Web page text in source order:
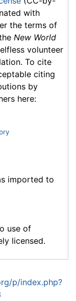
with
the terms of
New World
volunteer
To cite
citing
by
here:
imported to
use of
licensed.
p/index.php?